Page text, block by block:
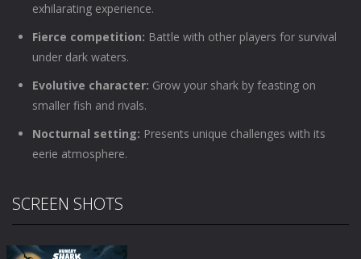
exhilarating experience.
Fierce competition: Battle with other players for survival
under dark waters.
Evolutive character: Grow your shark by feasting on
smaller fish and rivals.
Nocturnal setting: Presents unique challenges with its
eerie atmosphere.
SCREEN SHOTS